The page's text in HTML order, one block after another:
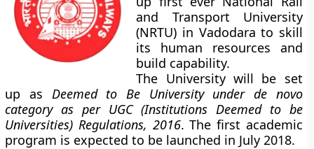
and Transport University
(NRTU) in Vadodara to skill
its human resources and
build capability.
The University will be set
up as Deemed to Be University under de novo
category as per UGC (Institutions Deemed to be
Universities) Regulations, 2016. The first academic
program is expected to be launched in July 2018.